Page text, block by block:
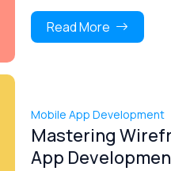
Read More
Mobile App Development
Mastering
App